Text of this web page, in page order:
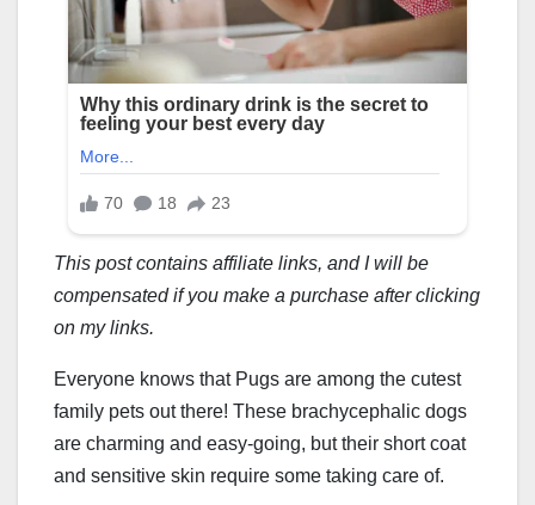
This post contains affiliate links, and I will be
compensated if you make a purchase after clicking
on my links.
Everyone knows that Pugs are among the cutest
family pets out there! These brachycephalic dogs
are charming and easy-going, but their short coat
and sensitive skin require some taking care of.